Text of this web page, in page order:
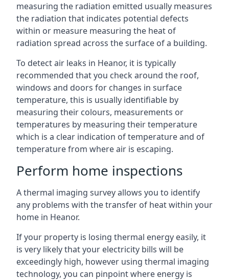
measuring the radiation emitted usually measures
the radiation that indicates potential defects
within or measure measuring the heat of
radiation spread across the surface of a building.
To detect air leaks in Heanor, it is typically
recommended that you check around the roof,
windows and doors for changes in surface
temperature, this is usually identifiable by
measuring their colours, measurements or
temperatures by measuring their temperature
which is a clear indication of temperature and of
temperature from where air is escaping.
Perform home inspections
A thermal imaging survey allows you to identify
any problems with the transfer of heat within your
home in Heanor.
If your property is losing thermal energy easily, it
is very likely that your electricity bills will be
exceedingly high, however using thermal imaging
technology, you can pinpoint where energy is